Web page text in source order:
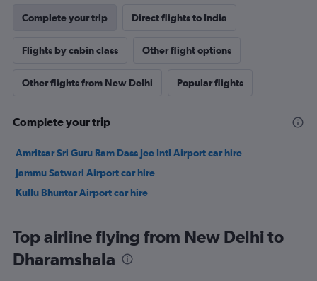
Complete your trip Direct flights to India
Flights by cabin class Other flight options
Other flights from New Delhi Popular flights
Complete your trip
Amritsar Sri Guru Ram Dass Jee Intl Airport car hire
Jammu Satwari Airport car hire
Kullu Bhuntar Airport car hire
Top airline flying from New Delhi to
Dharamshala